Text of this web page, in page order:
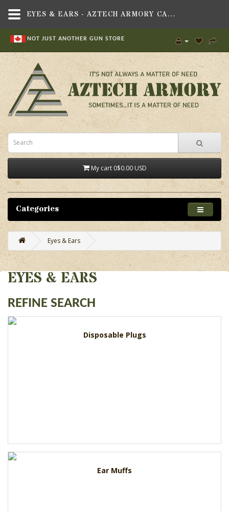
NOT JUST ANOTHER GUN STORE
My cart 0$0.00 USD
Categories
Eyes & Ears
EYES & EARS
REFINE SEARCH
Disposable Plugs
Ear Muffs
EYES & EARS - AZTECH ARMORY CANADA